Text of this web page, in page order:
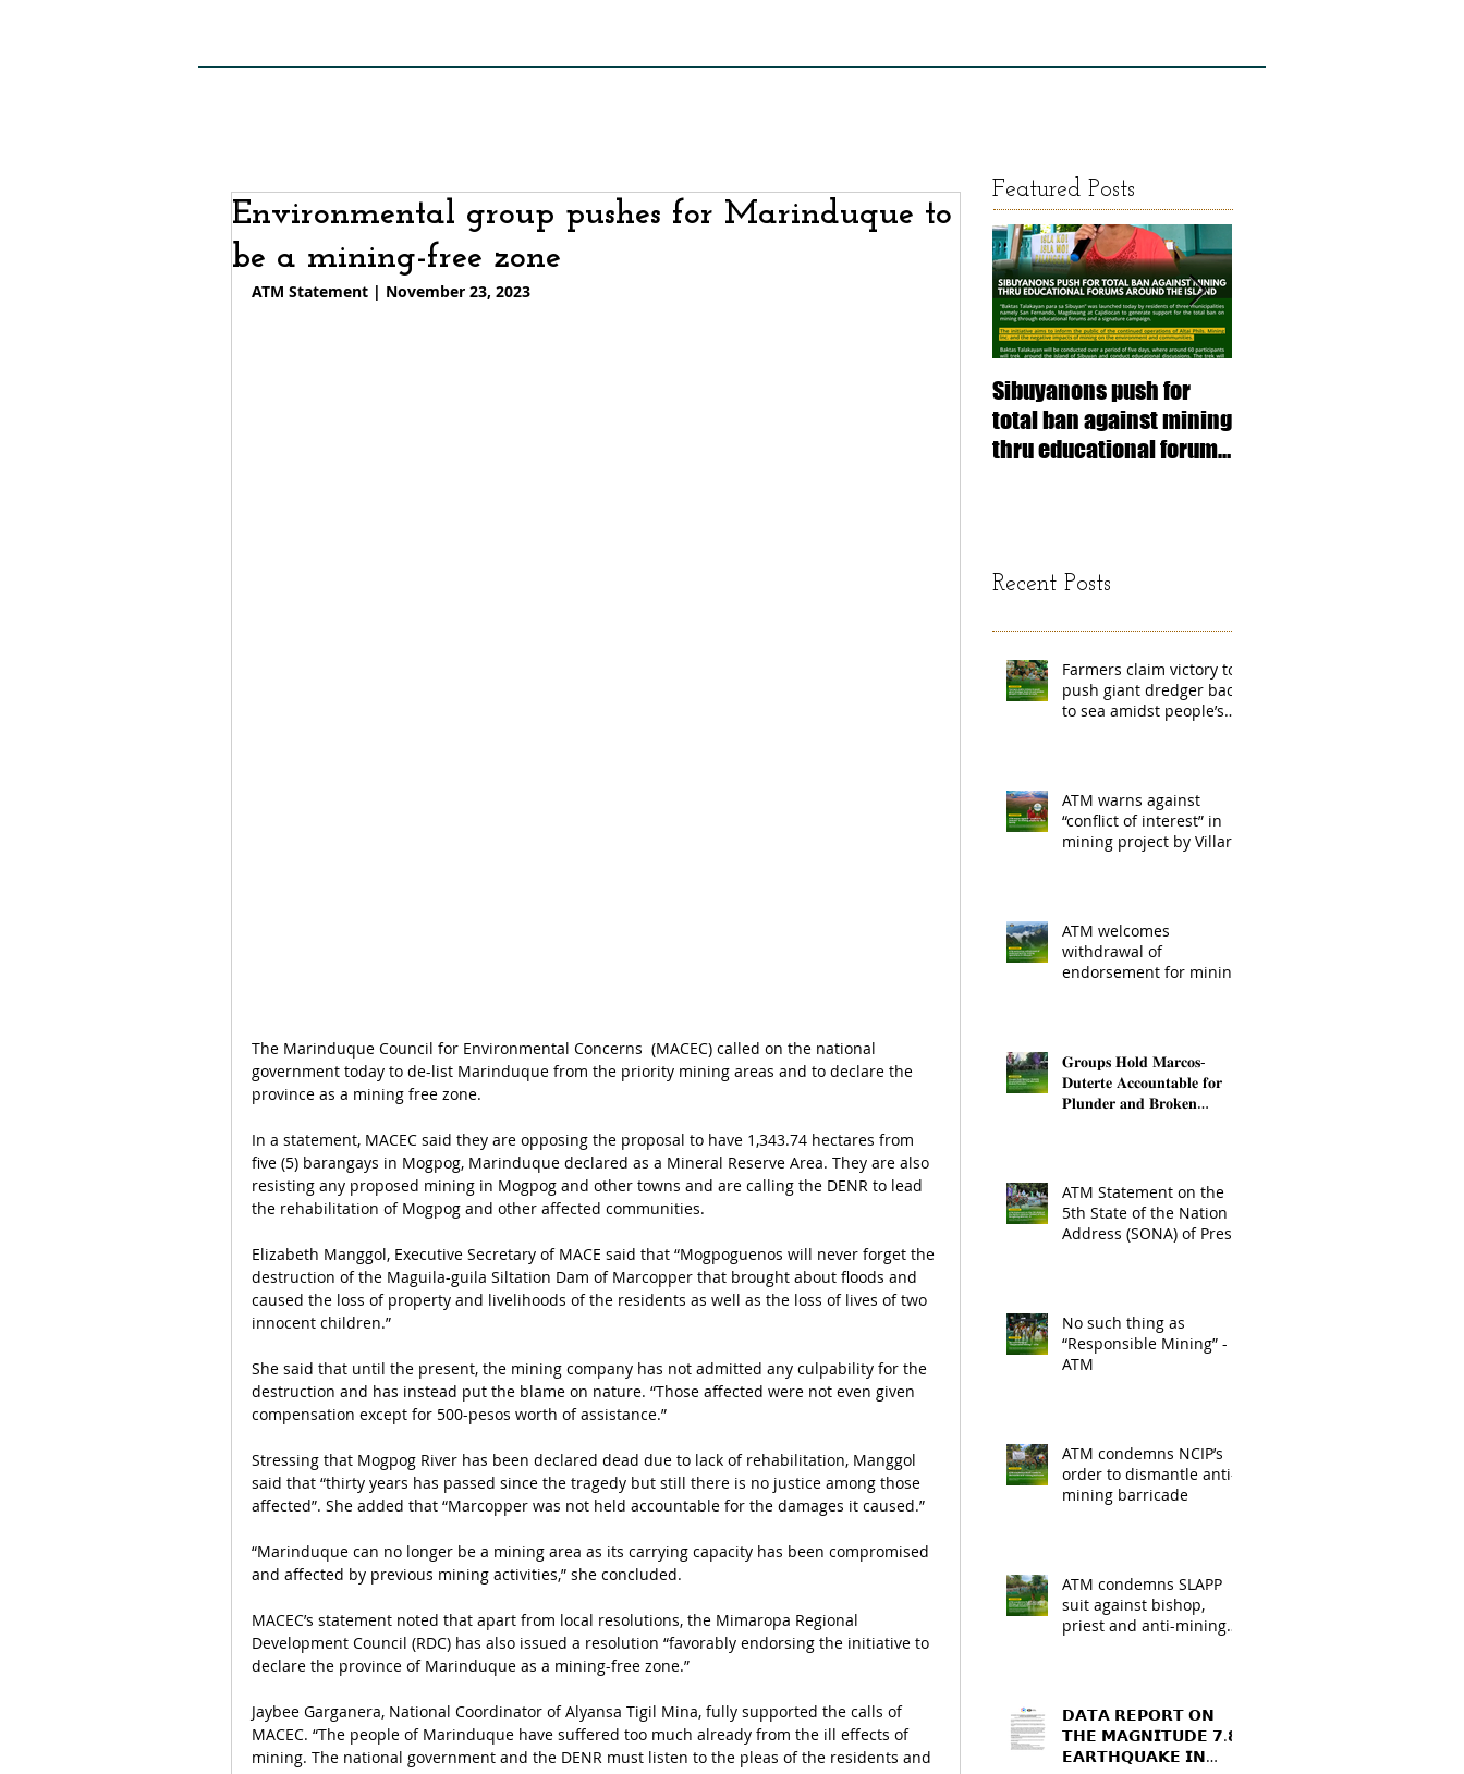
Environmental group pushes for Marinduque to
be a mining-free zone
ATM Statement | November 23, 2023
The Marinduque Council for Environmental Concerns  (MACEC) called on the national
government today to de-list Marinduque from the priority mining areas and to declare the
province as a mining free zone.
In a statement, MACEC said they are opposing the proposal to have 1,343.74 hectares from
five (5) barangays in Mogpog, Marinduque declared as a Mineral Reserve Area. They are also
resisting any proposed mining in Mogpog and other towns and are calling the DENR to lead
the rehabilitation of Mogpog and other affected communities.
Elizabeth Manggol, Executive Secretary of MACE said that “Mogpoguenos will never forget the
destruction of the Maguila-guila Siltation Dam of Marcopper that brought about floods and
caused the loss of property and livelihoods of the residents as well as the loss of lives of two
innocent children.”
She said that until the present, the mining company has not admitted any culpability for the
destruction and has instead put the blame on nature. “Those affected were not even given
compensation except for 500-pesos worth of assistance.”
Stressing that Mogpog River has been declared dead due to lack of rehabilitation, Manggol
said that “thirty years has passed since the tragedy but still there is no justice among those
affected”. She added that “Marcopper was not held accountable for the damages it caused.”
“Marinduque can no longer be a mining area as its carrying capacity has been compromised
and affected by previous mining activities,” she concluded.
MACEC’s statement noted that apart from local resolutions, the Mimaropa Regional
Development Council (RDC) has also issued a resolution “favorably endorsing the initiative to
declare the province of Marinduque as a mining-free zone.”
Jaybee Garganera, National Coordinator of Alyansa Tigil Mina, fully supported the calls of
MACEC. “The people of Marinduque have suffered too much already from the ill effects of
mining. The national government and the DENR must listen to the pleas of the residents and
Featured Posts
Sibuyanons push for
total ban against mining
thru educational forums
Recent Posts
Farmers claim victory to
push giant dredger back
to sea amidst people’s
ATM warns against
“conflict of interest” in
mining project by Villar
ATM welcomes
withdrawal of
endorsement for mining
𝐆𝐫𝐨𝐮𝐩𝐬 𝐇𝐨𝐥𝐝 𝐌𝐚𝐫𝐜𝐨𝐬-
𝐃𝐮𝐭𝐞𝐫𝐭𝐞 𝐀𝐜𝐜𝐨𝐮𝐧𝐭𝐚𝐛𝐥𝐞 𝐟𝐨𝐫
𝐏𝐥𝐮𝐧𝐝𝐞𝐫 𝐚𝐧𝐝 𝐁𝐫𝐨𝐤𝐞𝐧
ATM Statement on the
5th State of the Nation
Address (SONA) of Pres.
No such thing as
“Responsible Mining” -
ATM
ATM condemns NCIP’s
order to dismantle anti-
mining barricade
ATM condemns SLAPP
suit against bishop,
priest and anti-mining
𝗗𝗔𝗧𝗔 𝗥𝗘𝗣𝗢𝗥𝗧 𝗢𝗡
𝗧𝗛𝗘 𝗠𝗔𝗚𝗡𝗜𝗧𝗨𝗗𝗘 𝟳.𝟴
𝗘𝗔𝗥𝗧𝗛𝗤𝗨𝗔𝗞𝗘 𝗜𝗡